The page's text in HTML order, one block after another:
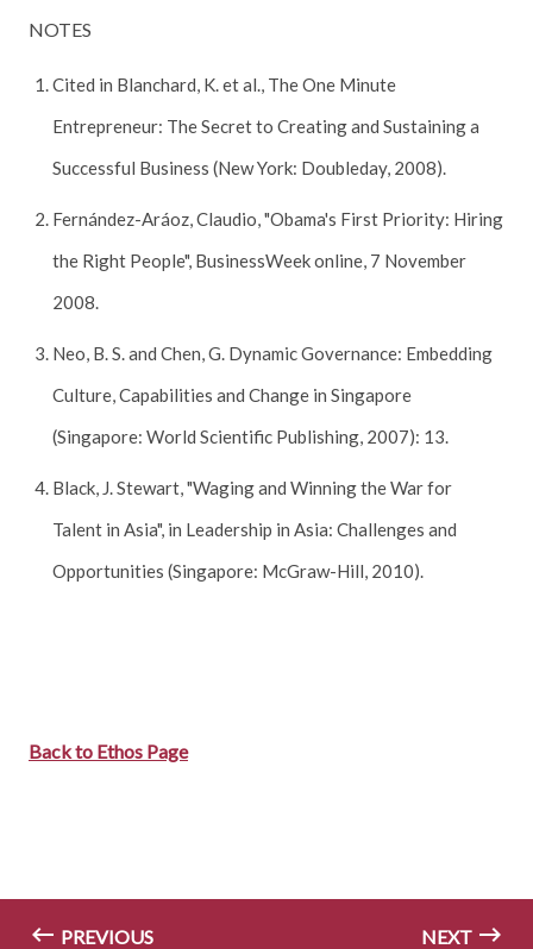
NOTES
Cited in Blanchard, K. et al., The One Minute
Entrepreneur: The Secret to Creating and Sustaining a
Successful Business (New York: Doubleday, 2008).
Fernández-Aráoz, Claudio, "Obama's First Priority: Hiring
the Right People", BusinessWeek online, 7 November
2008.
Neo, B. S. and Chen, G. Dynamic Governance: Embedding
Culture, Capabilities and Change in Singapore
(Singapore: World Scientific Publishing, 2007): 13.
Black, J. Stewart, "Waging and Winning the War for
Talent in Asia", in Leadership in Asia: Challenges and
Opportunities (Singapore: McGraw-Hill, 2010).
Back to Ethos Page
PREVIOUS NEXT